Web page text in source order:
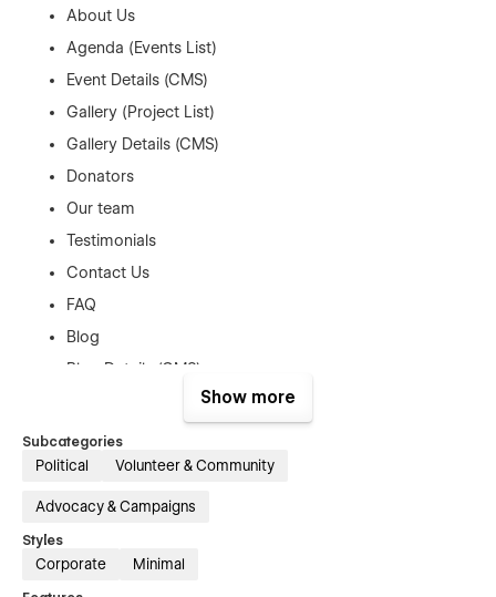
About Us
Agenda (Events List)
Event Details (CMS)
Gallery (Project List)
Gallery Details (CMS)
Donators
Our team
Testimonials
Contact Us
FAQ
Blog
Blog Details (CMS)
Shop (e-commerce)
Product Details (e-commerce)
Checkout Pages (E-commerce)
Cart Popup (E-commerce)
404 Page
Style Guide Page
Show more
Subcategories
Political Volunteer & Community
Advocacy & Campaigns
Styles
Corporate Minimal